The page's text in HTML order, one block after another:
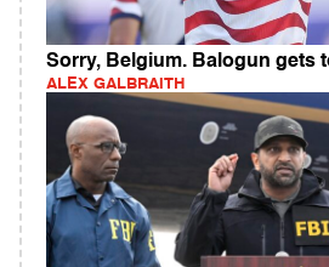
Sorry, Belgium. Balogun gets
ALEX GALBRAITH